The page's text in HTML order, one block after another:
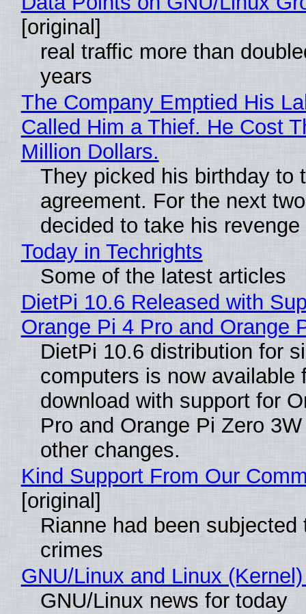
[original]
real traffic more than
years
The Company Emptied His
Called Him a Thief. He Cost
Million Dollars.
They picked his birthday to
agreement. For the next
decided to take his revenge
Today in Techrights
Some of the latest articles
DietPi 10.6 Released with
Orange Pi 4 Pro and Orange
DietPi 10.6 distribution for
computers is now available
download with support for
Pro and Orange Pi Zero
other changes.
Kind Support From Our
[original]
Rianne had been subjected
crimes
GNU/Linux and Linux
GNU/Linux news for today